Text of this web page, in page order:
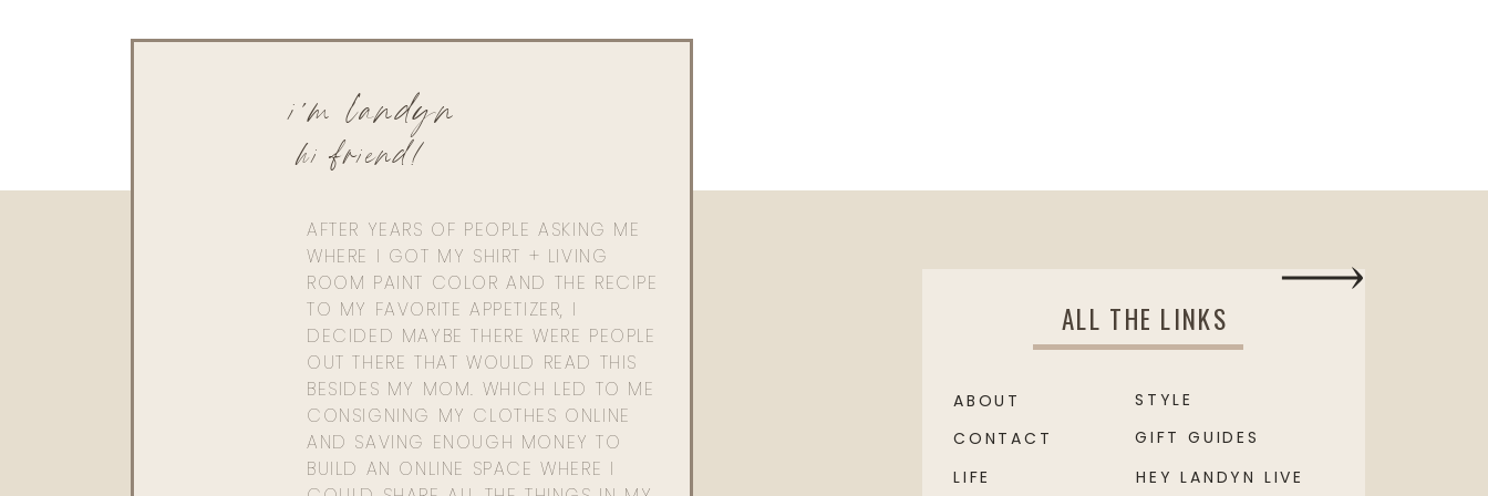
AFTER YEARS OF PEOPLE ASKING ME
WHERE I GOT MY SHIRT + LIVING
ROOM PAINT COLOR AND THE RECIPE
TO MY FAVORITE APPETIZER, I
DECIDED MAYBE THERE WERE PEOPLE
OUT THERE THAT WOULD READ THIS
BESIDES MY MOM. WHICH LED TO ME
CONSIGNING MY CLOTHES ONLINE
AND SAVING ENOUGH MONEY TO
BUILD AN ONLINE SPACE WHERE I
hi friend!
i'm landyn
ALL THE LINKS
HEY LANDYN LIVE
GIFT GUIDES
STYLE
ABOUT
CONTACT
LIFE